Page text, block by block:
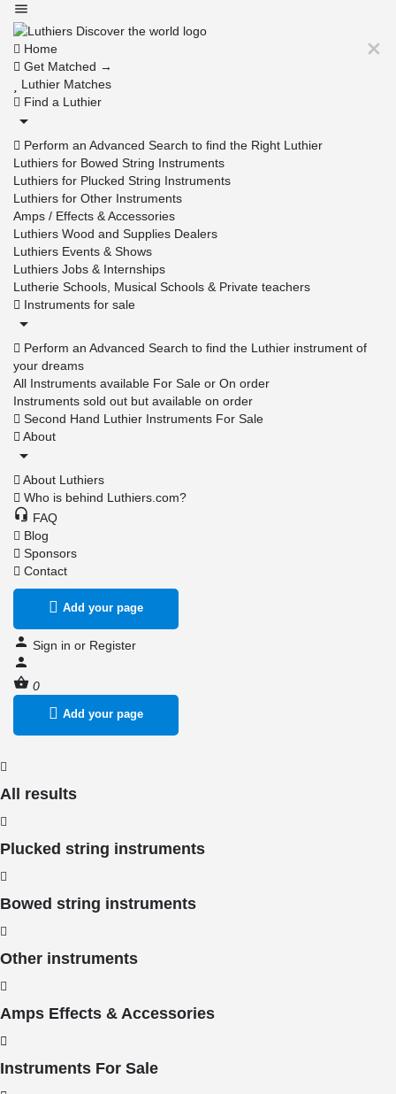
Home
Get Matched →
Luthier Matches
Find a Luthier
Perform an Advanced Search to find the Right Luthier
Luthiers for Bowed String Instruments
Luthiers for Plucked String Instruments
Luthiers for Other Instruments
Amps / Effects & Accessories
Luthiers Wood and Supplies Dealers
Luthiers Events & Shows
Luthiers Jobs & Internships
Lutherie Schools, Musical Schools & Private teachers
Instruments for sale
Perform an Advanced Search to find the Luthier instrument of
your dreams
All Instruments available For Sale or On order
Instruments sold out but available on order
Second Hand Luthier Instruments For Sale
About
About Luthiers
Who is behind Luthiers.com?
FAQ
Blog
Sponsors
Contact
Add your page
Sign in or Register
0
Add your page
All results
Plucked string instruments
Bowed string instruments
Other instruments
Amps Effects & Accessories
Instruments For Sale